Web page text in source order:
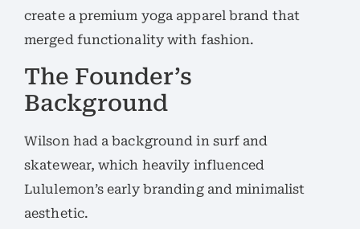
create a premium yoga apparel brand that
merged functionality with fashion.
The Founder’s
Background
Wilson had a background in surf and
skatewear, which heavily influenced
Lululemon’s early branding and minimalist
aesthetic.